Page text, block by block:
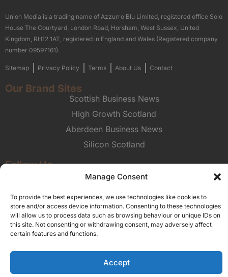
Manage Consent
To provide the best experiences, we use technologies like cookies to
store and/or access device information. Consenting to these technologies
will allow us to process data such as browsing behaviour or unique IDs on
this site. Not consenting or withdrawing consent, may adversely affect
certain features and functions.
Accept
Union Media is a trading name of Azzurro Blu Limited, registered office Solo
House The Courtyard, London Road, Horsham, West Sussex, United
Kingdom, RH12 1AT, registered in England and Wales (Registered company
number 09597161).
Sitemap Privacy Policy Terms About Us Contact
Our Brand Sites
Scottish Business News
High Growth Scotland
Aberdeen Business News
Silicon Scotland
Follow Us
© 2026 Union Media